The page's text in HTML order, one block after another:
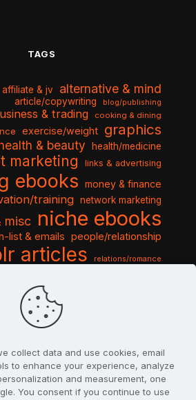
TAGS
affiliate & jv alternative & mind
article/copywriting blog/publishing
& trading cooking & dining
exercise/weight graphics
& beauty health/medicine
marketing links & advertising
ebooks money & finance
training network marketing
misc niche ebooks
list & emails people/relationship
articles relations/romance
& hobbies
travel & vacation
web script
collect data and use cookies, email
to enhance your experience, analyze
and measurement, one
You consent if you continue to use